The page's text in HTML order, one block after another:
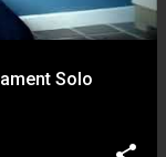
Solo